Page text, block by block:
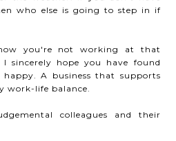
who else is going to step in if
you're not working at that
sincerely hope you have found
A business that supports
work-life balance.
colleagues and their